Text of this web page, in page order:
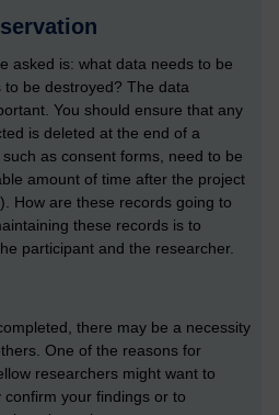
asked is: what data needs to be
be destroyed? The data
You should ensure that any
is deleted at the end of a
as consent forms, need to be
amount of time after the project
How are these records going to
these records is to
participant and the researcher.
there may be a necessity
One of the reasons for
researchers might want to
your findings or to